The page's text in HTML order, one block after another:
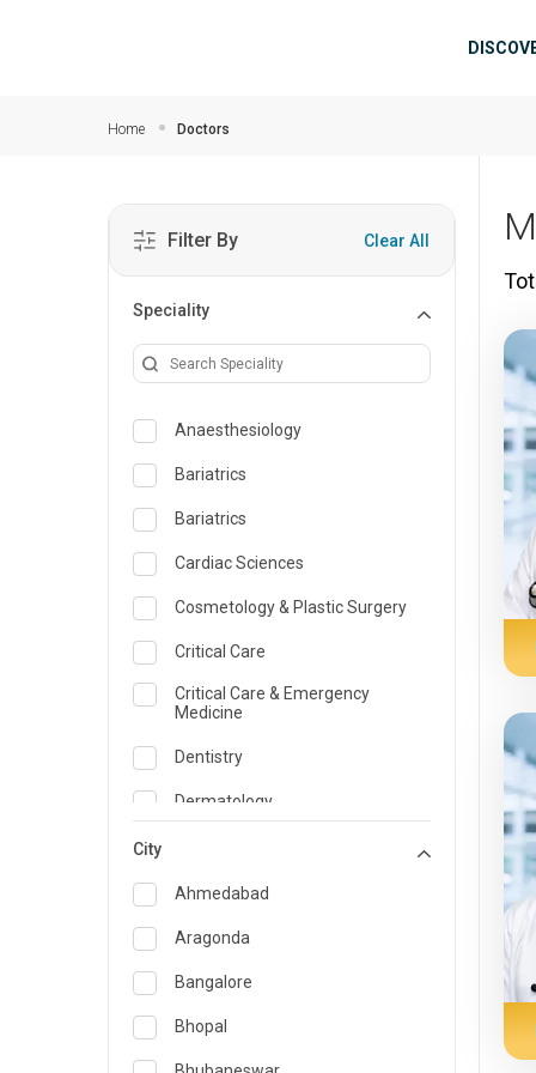
Home Doctors
Filter By Clear All
Speciality
Anaesthesiology
Bariatrics
Bariatrics
Cardiac Sciences
Cosmetology & Plastic Surgery
Critical Care
Critical Care & Emergency
Medicine
Dentistry
Dermatology
Emergency Medicine
Endocrinology & Diabetes Care
ENT
Family Medicine Specialist
Gastroenterology & Hepatology
City
Ahmedabad
Aragonda
Bangalore
Bhopal